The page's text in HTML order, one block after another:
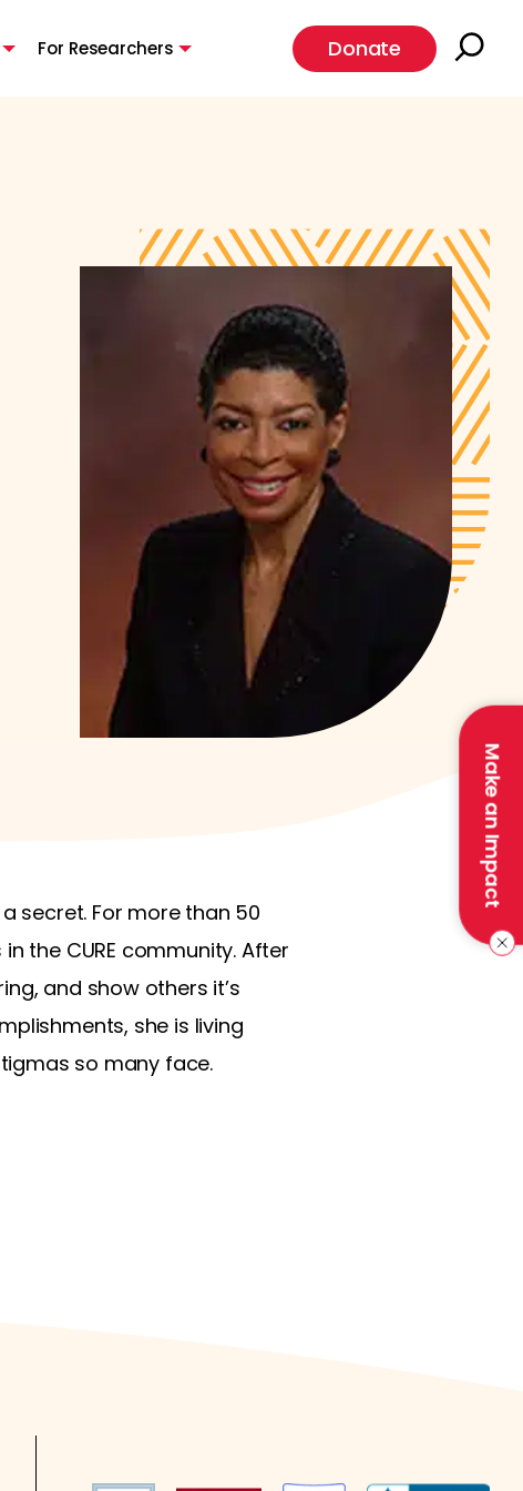
For Researchers Donate
Make an Impact
secret. For more than 50
the CURE community. After
and show others it’s
she is living
so many face.